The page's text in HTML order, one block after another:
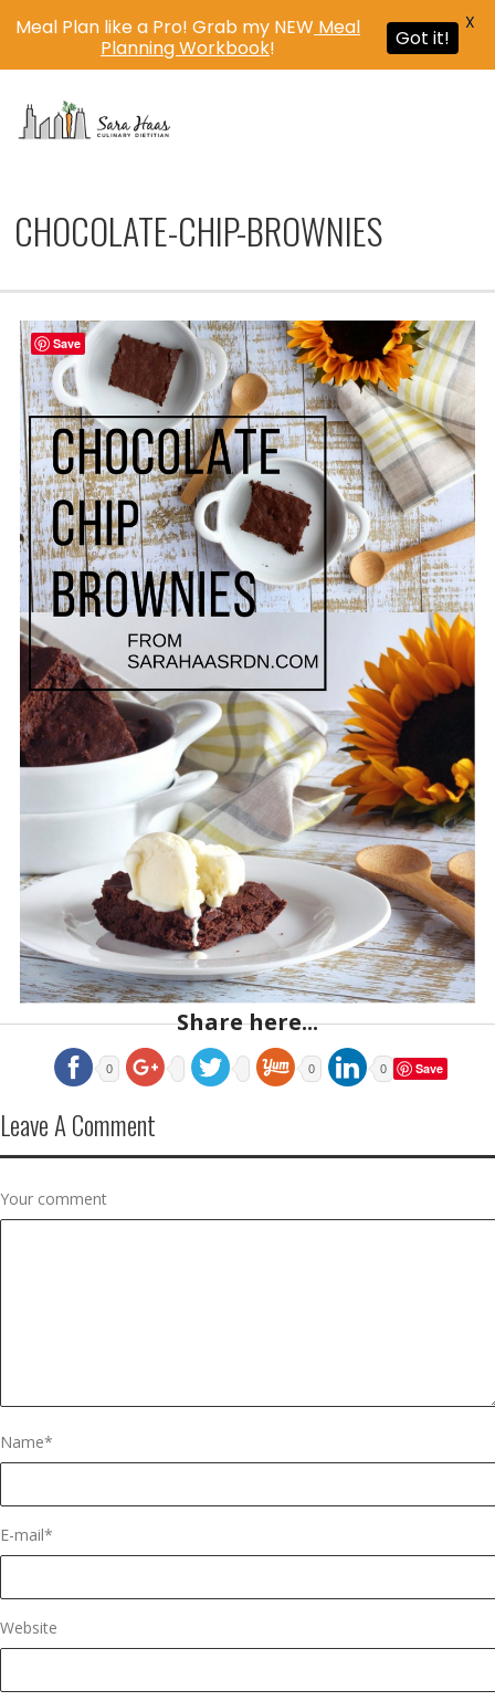
CHOCOLATE-CHIP-BROWNIES
Share here...
0 0 0 Save
Leave A Comment
Your comment
Name*
E-mail*
Website
Meal Plan like a Pro! Grab my NEW Meal
Planning Workbook! Got it!
X
Save